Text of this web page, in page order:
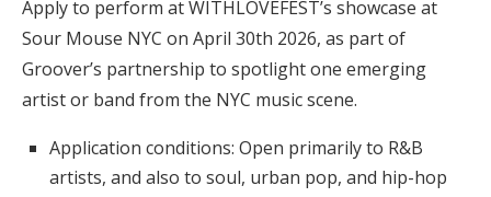
Apply to perform at WITHLOVEFEST’s showcase at
Sour Mouse NYC on April 30th 2026, as part of
Groover’s partnership to spotlight one emerging
artist or band from the NYC music scene.
Application conditions: Open primarily to R&B
artists, and also to soul, urban pop, and hip-hop